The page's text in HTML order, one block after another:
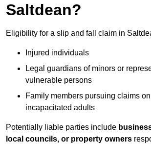
Saltdean?
Eligibility for a slip and fall claim in
Injured individuals
Legal guardians of minors or
vulnerable persons
Family members pursuing claims
incapacitated adults
Potentially liable parties include
local councils, or property owners